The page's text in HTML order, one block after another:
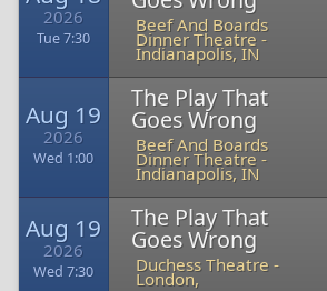
2026
Tue 7:30
Beef And Boards
Dinner Theatre-
Indianapolis, IN
Aug 19
2026
Wed 1:00
The Play That
Goes Wrong
Beef And Boards
Dinner Theatre-
Indianapolis, IN
Aug 19
2026
Wed 7:30
The Play That
Goes Wrong
Duchess Theatre -
London,